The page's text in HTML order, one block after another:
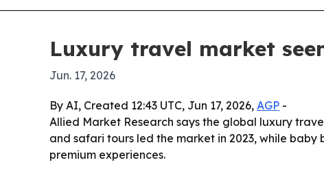
Luxury travel market
Jun. 17, 2026
By AI, Created 12:43 UTC, Jun 17, 2026, AGP -
Allied Market Research says the global luxury
and safari tours led the market in 2023, while
premium experiences.